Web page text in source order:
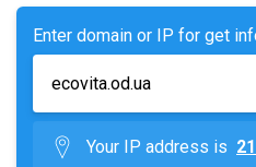
Enter domain or IP for get
Your IP address is